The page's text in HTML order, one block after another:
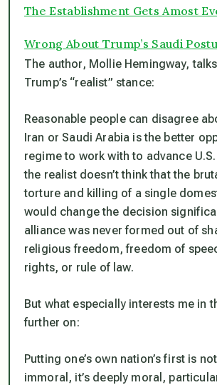
The Establishment Gets Amost
Wrong About Trump’s Saudi
The author, Mollie Hemingway,
Trump’s “realist” stance:
Reasonable people can disagree
Iran or Saudi Arabia is the better
regime to work with to advance
the realist doesn’t think that the
torture and killing of a single
would change the decision
alliance was never formed out of
religious freedom, freedom of
rights, or rule of law.
But what especially interests me in
further on:
Putting one’s own nation’s first is
immoral, it’s deeply moral,